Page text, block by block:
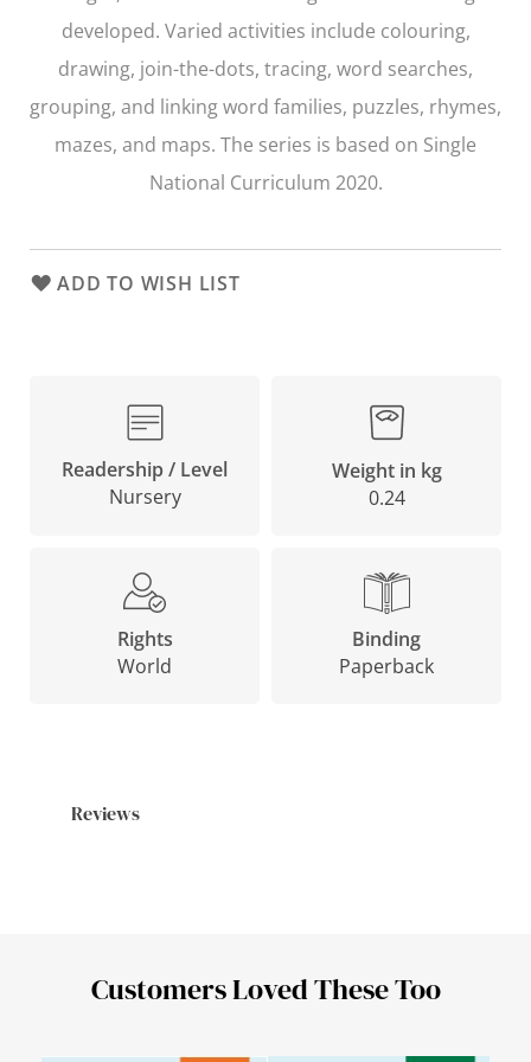
developed. Varied activities include colouring,
drawing, join-the-dots, tracing, word searches,
grouping, and linking word families, puzzles, rhymes,
mazes, and maps. The series is based on Single
National Curriculum 2020.
ADD TO WISH LIST
Readership / Level
Nursery
Weight in kg
0.24
Rights
World
Binding
Paperback
Reviews
Customers Loved These Too